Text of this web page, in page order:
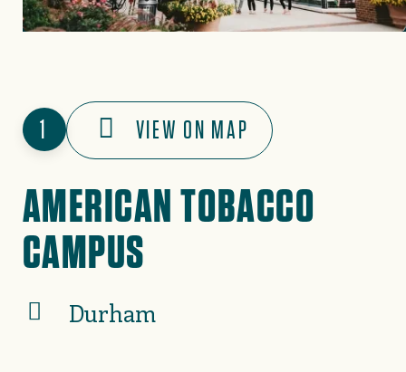
1 VIEW ON MAP
AMERICAN TOBACCO
CAMPUS
Durham